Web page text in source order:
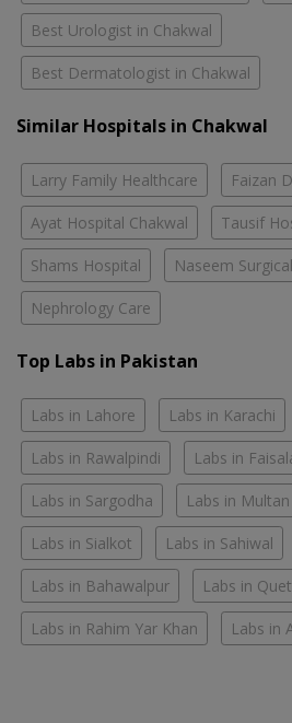
Best Urologist in Chakwal
Best Dermatologist in Chakwal
Similar Hospitals in Chakwal
Larry Family Healthcare Faizan
Ayat Hospital Chakwal Tausif
Shams Hospital Naseem
Nephrology Care
Top Labs in Pakistan
Labs in Lahore Labs in Karachi
Labs in Rawalpindi Labs in
Labs in Sargodha Labs in Multan
Labs in Sialkot Labs in Sahiwal
Labs in Bahawalpur Labs in
Labs in Rahim Yar Khan Labs in